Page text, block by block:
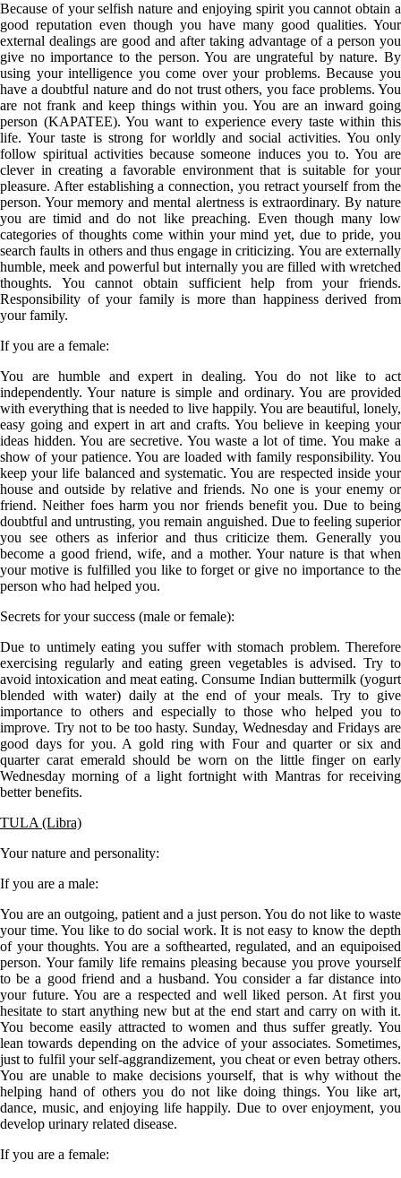
Because of your selfish nature and enjoying spirit you cannot obtain a
good reputation even though you have many good qualities. Your
external dealings are good and after taking advantage of a person you
give no importance to the person. You are ungrateful by nature. By
using your intelligence you come over your problems. Because you
have a doubtful nature and do not trust others, you face problems. You
are not frank and keep things within you. You are an inward going
person (KAPATEE). You want to experience every taste within this
life. Your taste is strong for worldly and social activities. You only
follow spiritual activities because someone induces you to. You are
clever in creating a favorable environment that is suitable for your
pleasure. After establishing a connection, you retract yourself from the
person. Your memory and mental alertness is extraordinary. By nature
you are timid and do not like preaching. Even though many low
categories of thoughts come within your mind yet, due to pride, you
search faults in others and thus engage in criticizing. You are externally
humble, meek and powerful but internally you are filled with wretched
thoughts. You cannot obtain sufficient help from your friends.
Responsibility of your family is more than happiness derived from
your family.
If you are a female:
You are humble and expert in dealing. You do not like to act
independently. Your nature is simple and ordinary. You are provided
with everything that is needed to live happily. You are beautiful, lonely,
easy going and expert in art and crafts. You believe in keeping your
ideas hidden. You are secretive. You waste a lot of time. You make a
show of your patience. You are loaded with family responsibility. You
keep your life balanced and systematic. You are respected inside your
house and outside by relative and friends. No one is your enemy or
friend. Neither foes harm you nor friends benefit you. Due to being
doubtful and untrusting, you remain anguished. Due to feeling superior
you see others as inferior and thus criticize them. Generally you
become a good friend, wife, and a mother. Your nature is that when
your motive is fulfilled you like to forget or give no importance to the
person who had helped you.
Secrets for your success (male or female):
Due to untimely eating you suffer with stomach problem. Therefore
exercising regularly and eating green vegetables is advised. Try to
avoid intoxication and meat eating. Consume Indian buttermilk (yogurt
blended with water) daily at the end of your meals. Try to give
importance to others and especially to those who helped you to
improve. Try not to be too hasty. Sunday, Wednesday and Fridays are
good days for you. A gold ring with Four and quarter or six and
quarter carat emerald should be worn on the little finger on early
Wednesday morning of a light fortnight with Mantras for receiving
better benefits.
TULA (Libra)
Your nature and personality:
If you are a male:
You are an outgoing, patient and a just person. You do not like to waste
your time. You like to do social work. It is not easy to know the depth
of your thoughts. You are a softhearted, regulated, and an equipoised
person. Your family life remains pleasing because you prove yourself
to be a good friend and a husband. You consider a far distance into
your future. You are a respected and well liked person. At first you
hesitate to start anything new but at the end start and carry on with it.
You become easily attracted to women and thus suffer greatly. You
lean towards depending on the advice of your associates. Sometimes,
just to fulfil your self-aggrandizement, you cheat or even betray others.
You are unable to make decisions yourself, that is why without the
helping hand of others you do not like doing things. You like art,
dance, music, and enjoying life happily. Due to over enjoyment, you
develop urinary related disease.
If you are a female: